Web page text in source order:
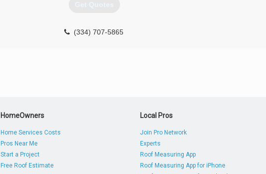
Get Quotes
(334) 707-5865
HomeOwners
Home Services Costs
Pros Near Me
Start a Project
Free Roof Estimate
Local Pros
Join Pro Network
Experts
Roof Measuring App
Roof Measuring App for iPhone